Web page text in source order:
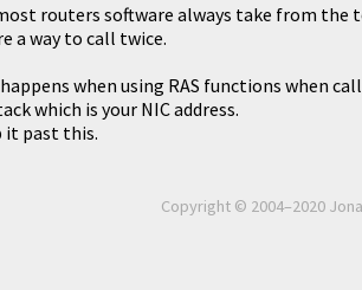
routers software always take from the
a way to call twice.
when using RAS functions when
which is your NIC address.
it past this.
Copyright © 2004–2020